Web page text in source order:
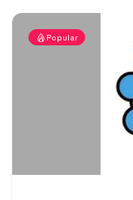
Popular